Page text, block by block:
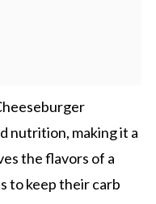
nutrition, making it a
the flavors of a
to keep their carb